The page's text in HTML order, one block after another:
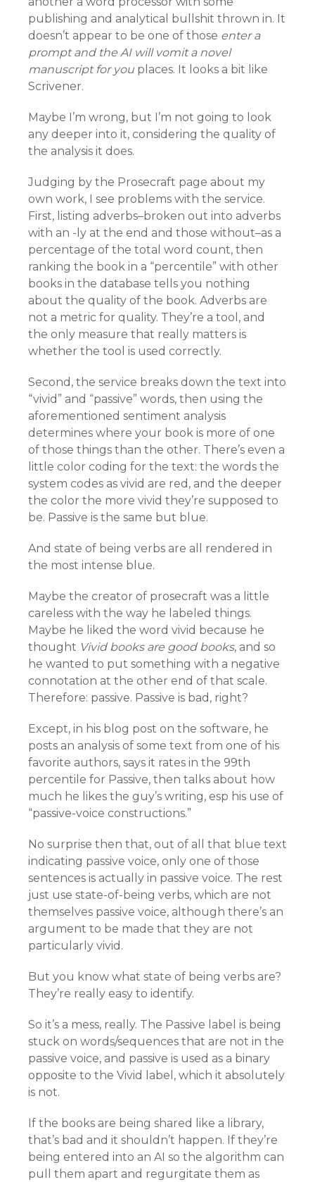
publishing and analytical bullshit thrown in. It
doesn’t appear to be one of those enter a
prompt and the AI will vomit a novel
manuscript for you places. It looks a bit like
Scrivener.
Maybe I’m wrong, but I’m not going to look
any deeper into it, considering the quality of
the analysis it does.
Judging by the Prosecraft page about my
own work, I see problems with the service.
First, listing adverbs–broken out into adverbs
with an -ly at the end and those without–as a
percentage of the total word count, then
ranking the book in a “percentile” with other
books in the database tells you nothing
about the quality of the book. Adverbs are
not a metric for quality. They’re a tool, and
the only measure that really matters is
whether the tool is used correctly.
Second, the service breaks down the text into
“vivid” and “passive” words, then using the
aforementioned sentiment analysis
determines where your book is more of one
of those things than the other. There’s even a
little color coding for the text: the words the
system codes as vivid are red, and the deeper
the color the more vivid they’re supposed to
be. Passive is the same but blue.
And state of being verbs are all rendered in
the most intense blue.
Maybe the creator of prosecraft was a little
careless with the way he labeled things.
Maybe he liked the word vivid because he
thought Vivid books are good books, and so
he wanted to put something with a negative
connotation at the other end of that scale.
Therefore: passive. Passive is bad, right?
Except, in his blog post on the software, he
posts an analysis of some text from one of his
favorite authors, says it rates in the 99th
percentile for Passive, then talks about how
much he likes the guy’s writing, esp his use of
“passive-voice constructions.”
No surprise then that, out of all that blue text
indicating passive voice, only one of those
sentences is actually in passive voice. The rest
just use state-of-being verbs, which are not
themselves passive voice, although there’s an
argument to be made that they are not
particularly vivid.
But you know what state of being verbs are?
They’re really easy to identify.
So it’s a mess, really. The Passive label is being
stuck on words/sequences that are not in the
passive voice, and passive is used as a binary
opposite to the Vivid label, which it absolutely
is not.
If the books are being shared like a library,
that’s bad and it shouldn’t happen. If they’re
being entered into an AI so the algorithm can
pull them apart and regurgitate them as